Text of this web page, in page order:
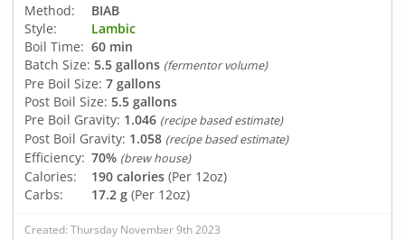
Method:
BIAB
Style:
Lambic
Boil Time: 60 min
Batch Size: 5.5 gallons (fermentor volume)
Pre Boil Size: 7 gallons
Post Boil Size: 5.5 gallons
Pre Boil Gravity: 1.046 (recipe based estimate)
Post Boil Gravity: 1.058 (recipe based estimate)
Efficiency: 70% (brew house)
Calories: 190 calories (Per 12oz)
Carbs:
17.2 g (Per 12oz)
Created: Thursday November 9th 2023